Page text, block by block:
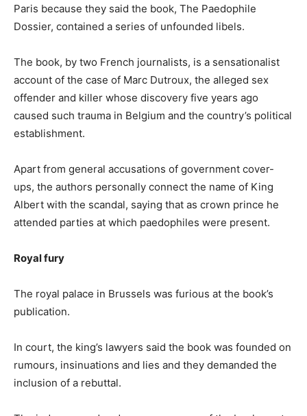
Paris because they said the book, The Paedophile
Dossier, contained a series of unfounded libels.
The book, by two French journalists, is a sensationalist
account of the case of Marc Dutroux, the alleged sex
offender and killer whose discovery five years ago
caused such trauma in Belgium and the country’s political
establishment.
Apart from general accusations of government cover-
ups, the authors personally connect the name of King
Albert with the scandal, saying that as crown prince he
attended parties at which paedophiles were present.
Royal fury
The royal palace in Brussels was furious at the book’s
publication.
In court, the king’s lawyers said the book was founded on
rumours, insinuations and lies and they demanded the
inclusion of a rebuttal.